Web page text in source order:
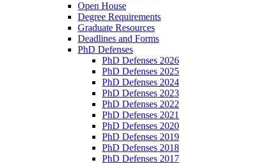
Open House
Degree Requirements
Graduate Resources
Deadlines and Forms
PhD Defenses
PhD Defenses 2026
PhD Defenses 2025
PhD Defenses 2024
PhD Defenses 2023
PhD Defenses 2022
PhD Defenses 2021
PhD Defenses 2020
PhD Defenses 2019
PhD Defenses 2018
PhD Defenses 2017